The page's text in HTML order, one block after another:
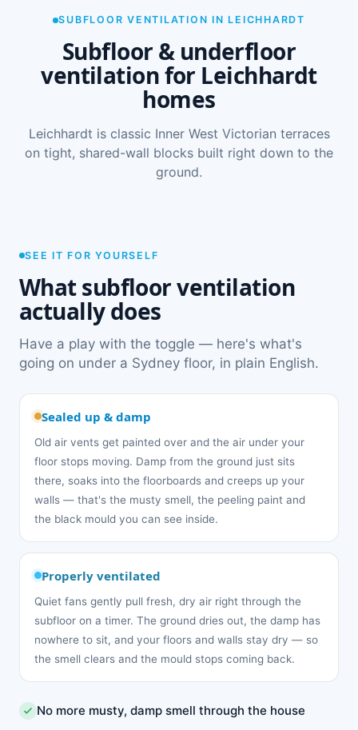
SUBFLOOR VENTILATION IN LEICHHARDT
Subfloor & underfloor
ventilation for Leichhardt
homes
Leichhardt is classic Inner West Victorian terraces
on tight, shared-wall blocks built right down to the
ground.
SEE IT FOR YOURSELF
What subfloor ventilation
actually does
Have a play with the toggle — here's what's
going on under a Sydney floor, in plain English.
Sealed up & damp
Old air vents get painted over and the air under your
floor stops moving. Damp from the ground just sits
there, soaks into the floorboards and creeps up your
walls — that's the musty smell, the peeling paint and
the black mould you can see inside.
Properly ventilated
Quiet fans gently pull fresh, dry air right through the
subfloor on a timer. The ground dries out, the damp has
nowhere to sit, and your floors and walls stay dry — so
the smell clears and the mould stops coming back.
No more musty, damp smell through the house